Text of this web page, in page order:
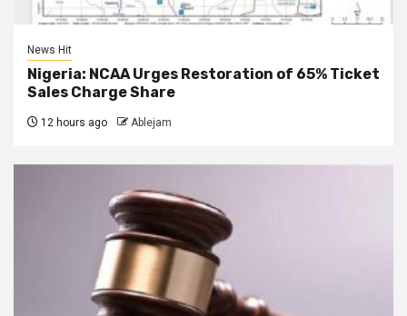
News Hit
Nigeria: NCAA Urges Restoration of 65% Ticket
Sales Charge Share
12 hours ago Ablejam